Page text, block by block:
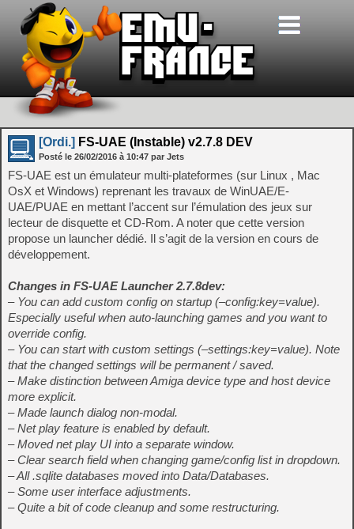
[Ordi.] FS-UAE (Instable) v2.7.8 DEV
Posté le 26/02/2016 à 10:47 par Jets
FS-UAE est un émulateur multi-plateformes (sur Linux , Mac
OsX et Windows) reprenant les travaux de WinUAE/E-
UAE/PUAE en mettant l’accent sur l’émulation des jeux sur
lecteur de disquette et CD-Rom. A noter que cette version
propose un launcher dédié. Il s’agit de la version en cours de
développement.
Changes in FS-UAE Launcher 2.7.8dev:
– You can add custom config on startup (–config:key=value).
Especially useful when auto-launching games and you want to
override config.
– You can start with custom settings (–settings:key=value). Note
that the changed settings will be permanent / saved.
– Make distinction between Amiga device type and host device
more explicit.
– Made launch dialog non-modal.
– Net play feature is enabled by default.
– Moved net play UI into a separate window.
– Clear search field when changing game/config list in dropdown.
– All .sqlite databases moved into Data/Databases.
– Some user interface adjustments.
– Quite a bit of code cleanup and some restructuring.